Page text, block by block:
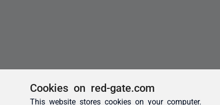
Cookies on red-gate.com
This website stores cookies on your computer.